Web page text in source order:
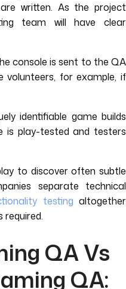
written. As the project
team will have clear
console is sent to the QA
volunteers, for example, if
identifiable game builds
is play-tested and testers
to discover often subtle
separate technical
testingaltogether
required.
QA Vs
QA: